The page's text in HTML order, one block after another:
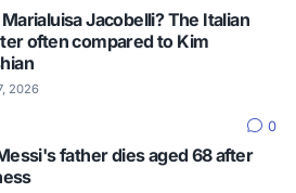
Jacobelli? The Italian
often compared to Kim
2026
0
father dies aged 68 after